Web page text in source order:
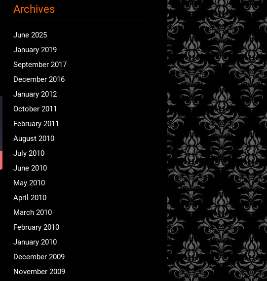
Archives
June 2025
January 2019
September 2017
December 2016
January 2012
October 2011
February 2011
August 2010
July 2010
June 2010
May 2010
April 2010
March 2010
February 2010
January 2010
December 2009
November 2009